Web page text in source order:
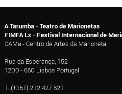
A Tarumba - Teatro de Marionetas
FIMFA Lx - Festival Internacional de
CAMa - Centro de Artes da Marioneta
Rua da Esperança, 152
1200 - 660 Lisboa Portugal
T. (+351) 212 427 621